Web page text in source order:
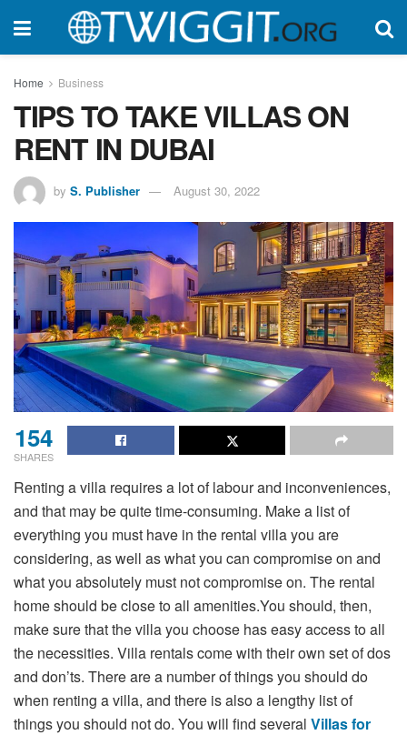
Home Business
TIPS TO TAKE VILLAS ON
RENT IN DUBAI
by S. Publisher August 30, 2022
154
SHARES
Renting a villa requires a lot of labour and inconveniences,
and that may be quite time-consuming. Make a list of
everything you must have in the rental villa you are
considering, as well as what you can compromise on and
what you absolutely must not compromise on. The rental
home should be close to all amenities.You should, then,
make sure that the villa you choose has easy access to all
the necessities. Villa rentals come with their own set of dos
and don’ts. There are a number of things you should do
when renting a villa, and there is also a lengthy list of
things you should not do. You will find several Villasfor